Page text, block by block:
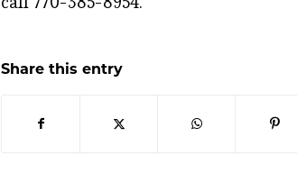
Share this entry